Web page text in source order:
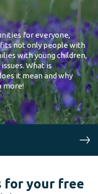
for everyone,
not only people with
with young children,
What is
it mean and why
more!
for your free